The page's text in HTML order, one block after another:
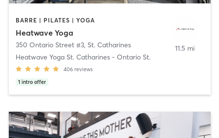
BARRE | PILATES | YOGA
Heatwave Yoga
350 Ontario Street #3, St. Catharines
Heatwave Yoga St. Catharines - Ontario St.
406 reviews
1 intro offer
11.5 mi